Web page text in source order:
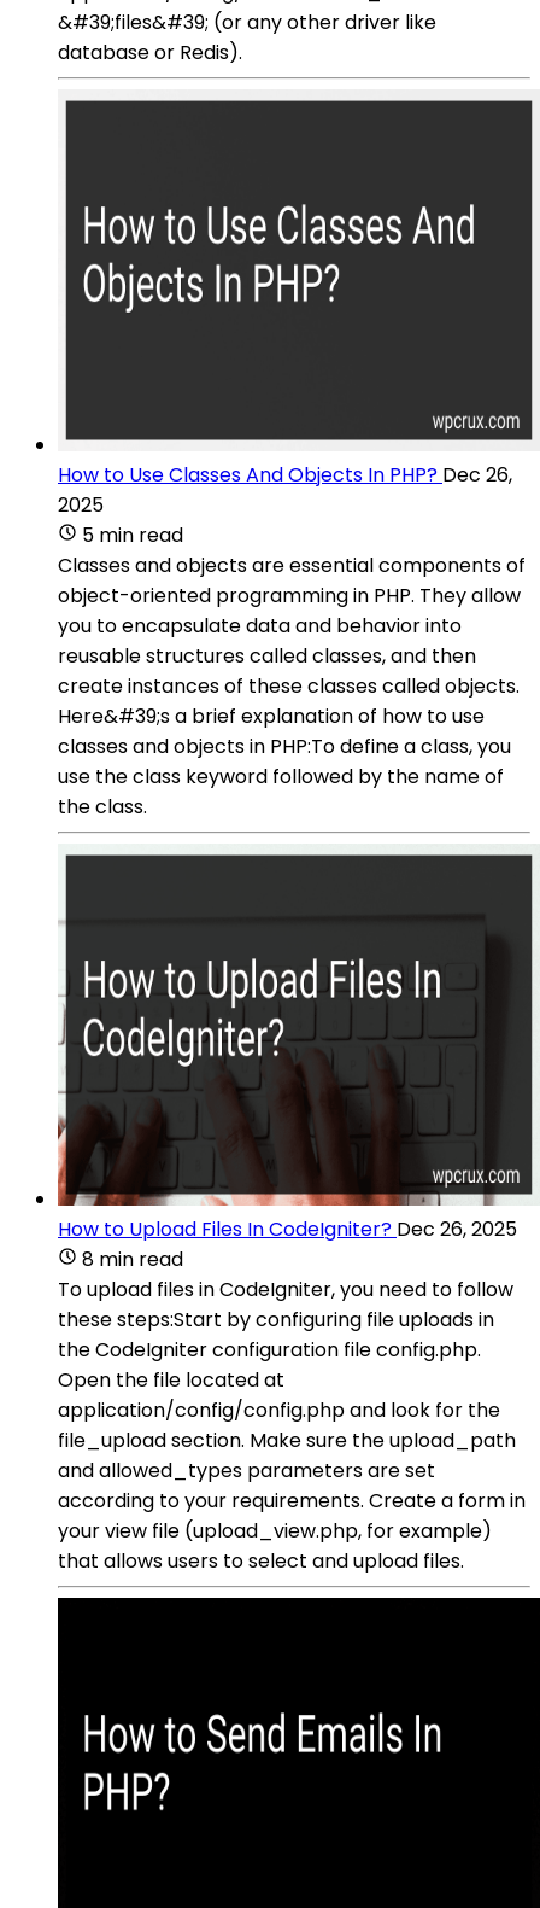
&#39;files&#39; (or any other driver like
database or Redis).
How to Use Classes And Objects In PHP? Dec 26,
2025
5 min read
Classes and objects are essential components of
object-oriented programming in PHP. They allow
you to encapsulate data and behavior into
reusable structures called classes, and then
create instances of these classes called objects.
Here&#39;s a brief explanation of how to use
classes and objects in PHP:To define a class, you
use the class keyword followed by the name of
the class.
How to Upload Files In CodeIgniter? Dec 26, 2025
8 min read
To upload files in CodeIgniter, you need to follow
these steps:Start by configuring file uploads in
the CodeIgniter configuration file config.php.
Open the file located at
application/config/config.php and look for the
file_upload section. Make sure the upload_path
and allowed_types parameters are set
according to your requirements. Create a form in
your view file (upload_view.php, for example)
that allows users to select and upload files.